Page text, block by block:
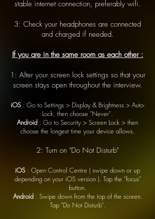
stable internet connection, preferably wifi.
3: Check your headphones are connected
and charged if needed.
If you are in the same room as each other :
1: Alter your screen lock settings so that your
screen stays open throughout the interview.
iOS : Go to Settings > Display & Brightness > Auto-
Lock, then choose "Never".
Android : Go to Security > Screen Lock > then
choose the longest time your device allows.
2: Turn on "Do Not Disturb"
iOS : Open Control Centre ( swipe down or up
depending on your iOS version ). Tap the "focus"
button.
Android: Swipe down from the top of the screen.
Tap "Do Not Disturb".